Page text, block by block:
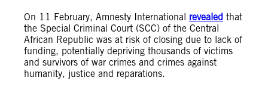
On 11 February, Amnesty International revealed that
the Special Criminal Court (SCC) of the Central
African Republic was at risk of closing due to lack of
funding, potentially depriving thousands of victims
and survivors of war crimes and crimes against
humanity, justice and reparations.